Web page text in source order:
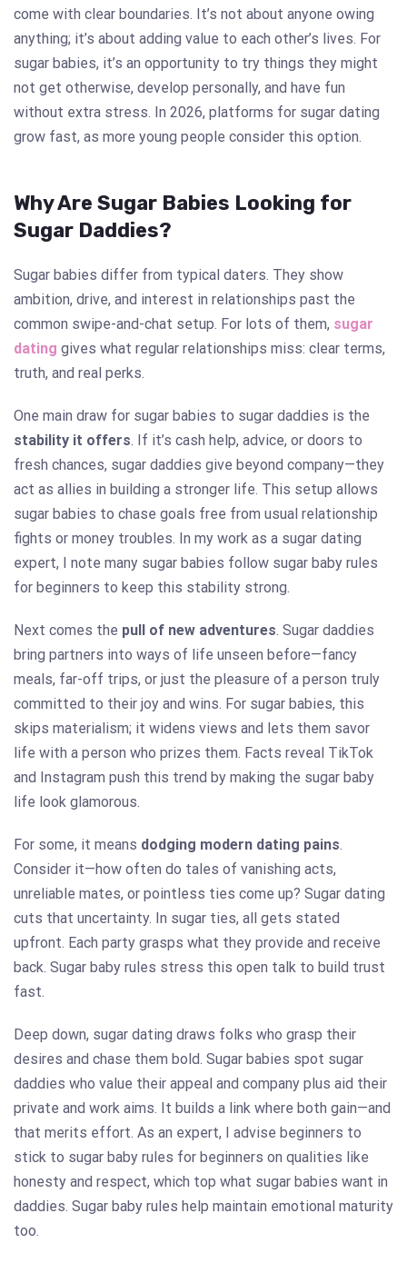
come with clear boundaries. It’s not about anyone owing
anything; it’s about adding value to each other’s lives. For
sugar babies, it’s an opportunity to try things they might
not get otherwise, develop personally, and have fun
without extra stress. In 2026, platforms for sugar dating
grow fast, as more young people consider this option.
Why Are Sugar Babies Looking for
Sugar Daddies?
Sugar babies differ from typical daters. They show
ambition, drive, and interest in relationships past the
common swipe-and-chat setup. For lots of them, sugar
dating gives what regular relationships miss: clear terms,
truth, and real perks.
One main draw for sugar babies to sugar daddies is the
stability it offers. If it’s cash help, advice, or doors to
fresh chances, sugar daddies give beyond company—they
act as allies in building a stronger life. This setup allows
sugar babies to chase goals free from usual relationship
fights or money troubles. In my work as a sugar dating
expert, I note many sugar babies follow sugar baby rules
for beginners to keep this stability strong.
Next comes the pull of new adventures. Sugar daddies
bring partners into ways of life unseen before—fancy
meals, far-off trips, or just the pleasure of a person truly
committed to their joy and wins. For sugar babies, this
skips materialism; it widens views and lets them savor
life with a person who prizes them. Facts reveal TikTok
and Instagram push this trend by making the sugar baby
life look glamorous.
For some, it means dodging modern dating pains.
Consider it—how often do tales of vanishing acts,
unreliable mates, or pointless ties come up? Sugar dating
cuts that uncertainty. In sugar ties, all gets stated
upfront. Each party grasps what they provide and receive
back. Sugar baby rules stress this open talk to build trust
fast.
Deep down, sugar dating draws folks who grasp their
desires and chase them bold. Sugar babies spot sugar
daddies who value their appeal and company plus aid their
private and work aims. It builds a link where both gain—and
that merits effort. As an expert, I advise beginners to
stick to sugar baby rules for beginners on qualities like
honesty and respect, which top what sugar babies want in
daddies. Sugar baby rules help maintain emotional maturity
too.